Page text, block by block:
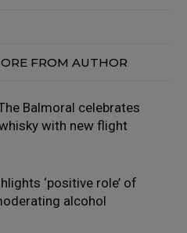
FROM AUTHOR
Balmoral celebrates
with new flight
‘positive role’ of
alcohol